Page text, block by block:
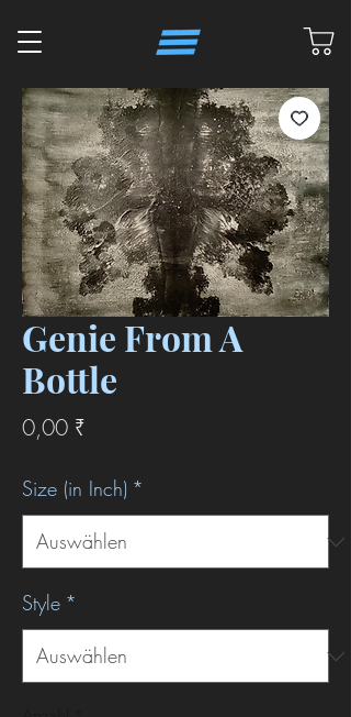
Genie From A
Bottle
0,00 ₹Preis
Size (in Inch) *
Style *